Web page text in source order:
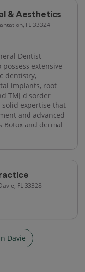
& Aesthetics
FL 33324
Dentist
extensive
dentistry,
implants, root
TMJ disorder
solid expertise that
and advanced
Botox and dermal
FL 33328
Davie